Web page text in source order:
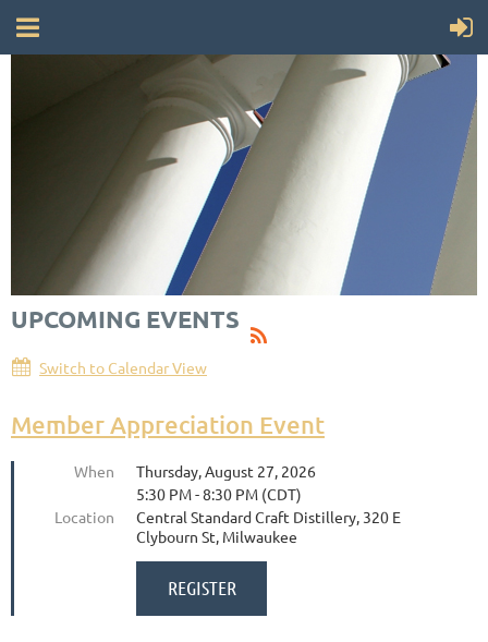
UPCOMING EVENTS
Switch to Calendar View
Member Appreciation Event
When
Thursday, August 27, 2026
5:30 PM - 8:30 PM (CDT)
Location
Central Standard Craft Distillery, 320 E
Clybourn St, Milwaukee